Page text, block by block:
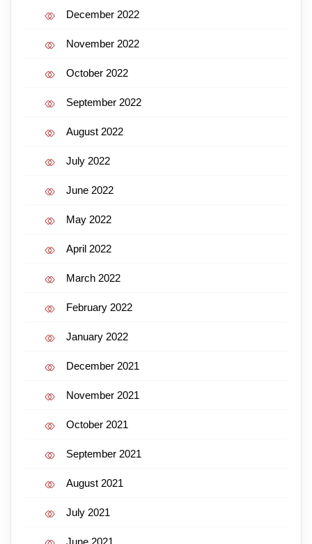
December 2022
November 2022
October 2022
September 2022
August 2022
July 2022
June 2022
May 2022
April 2022
March 2022
February 2022
January 2022
December 2021
November 2021
October 2021
September 2021
August 2021
July 2021
June 2021